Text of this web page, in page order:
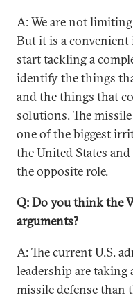
A: We are not
But it is a
start tackling a
identify the things
and the things that
solutions. The
one of the biggest
the United States
the opposite role.
Q: Do you think the
arguments?
A: The current U.S.
leadership are taking
missile defense than